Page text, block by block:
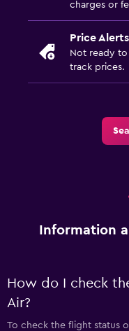
charges or
Price Alerts
Not ready
track prices.
Information
How do I check
Air?
To check the flight status